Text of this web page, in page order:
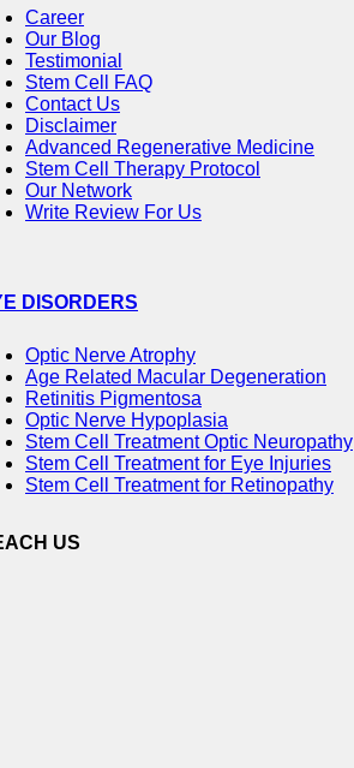
Career
Our Blog
Testimonial
Stem Cell FAQ
Contact Us
Disclaimer
Advanced Regenerative Medicine
Stem Cell Therapy Protocol
Our Network
Write Review For Us
DISORDERS
Optic Nerve Atrophy
Age Related Macular Degeneration
Retinitis Pigmentosa
Optic Nerve Hypoplasia
Stem Cell Treatment Optic Neuropathy
Stem Cell Treatment for Eye Injuries
Stem Cell Treatment for Retinopathy
US